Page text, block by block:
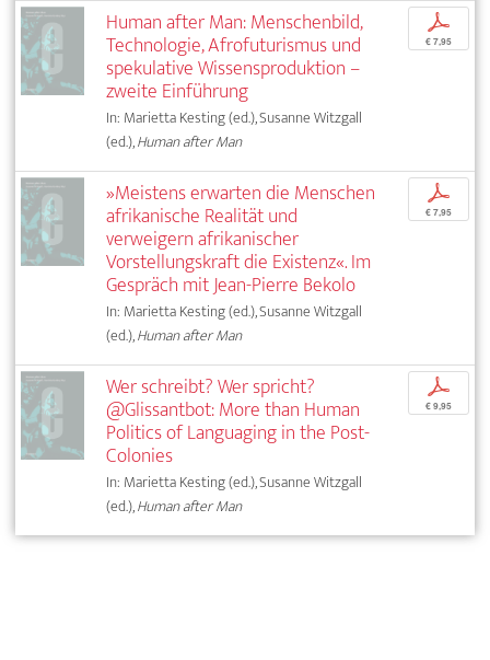
Human after Man: Menschenbild,
Technologie, Afrofuturismus und
spekulative Wissensproduktion –
zweite Einführung
In: Marietta Kesting (ed.), Susanne Witzgall
(ed.),Human after Man
p
€ 7,95
»Meistens erwarten die Menschen
afrikanische Realität und
verweigern afrikanischer
Vorstellungskraft die Existenz«. Im
Gespräch mit Jean-Pierre Bekolo
In: Marietta Kesting (ed.), Susanne Witzgall
(ed.),Human after Man
p
€ 7,95
Wer schreibt? Wer spricht?
@Glissantbot: More than Human
Politics of Languaging in the Post-
Colonies
In: Marietta Kesting (ed.), Susanne Witzgall
(ed.),Human after Man
p
€ 9,95